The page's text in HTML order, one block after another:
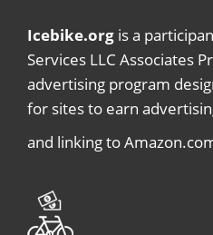
Icebike.org is a
Services LLC Associates
advertising program
for sites to earn
and linking to